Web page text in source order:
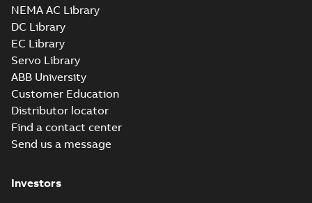
NEMA AC Library
DC Library
EC Library
Servo Library
ABB University
Customer Education
Distributor locator
Find a contact center
Send us a message
Investors